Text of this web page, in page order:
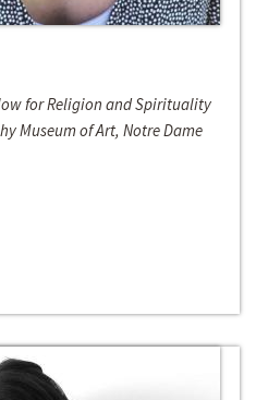
for Religion and Spirituality
Museum of Art, Notre Dame